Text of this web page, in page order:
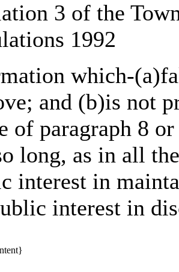
3 of the
1992
which-
and (b)is not
of paragraph 8
long, as in all
interest in
interest in